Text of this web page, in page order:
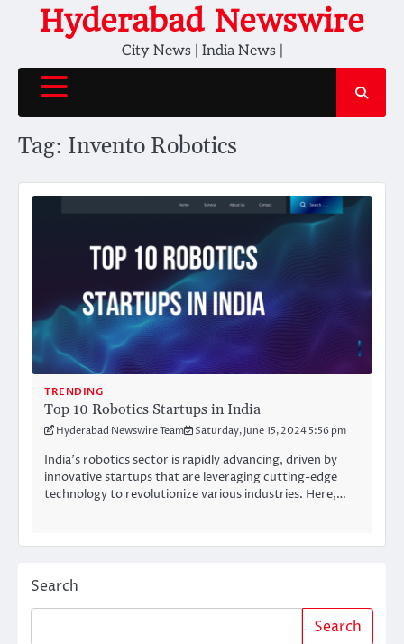
Hyderabad Newswire
City News | India News |
Tag: Invento Robotics
TRENDING
Top 10 Robotics Startups in India
Hyderabad Newswire Team Saturday, June 15, 2024 5:56 pm
India’s robotics sector is rapidly advancing, driven by
innovative startups that are leveraging cutting-edge
technology to revolutionize various industries. Here,…
Search
Search